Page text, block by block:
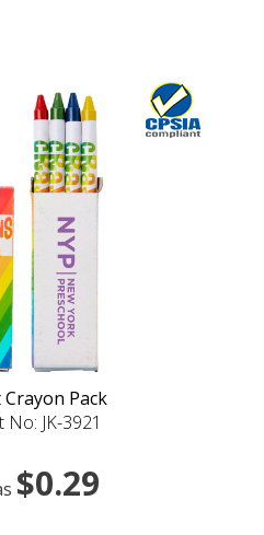
Pack
No: JK-3921
$0.29